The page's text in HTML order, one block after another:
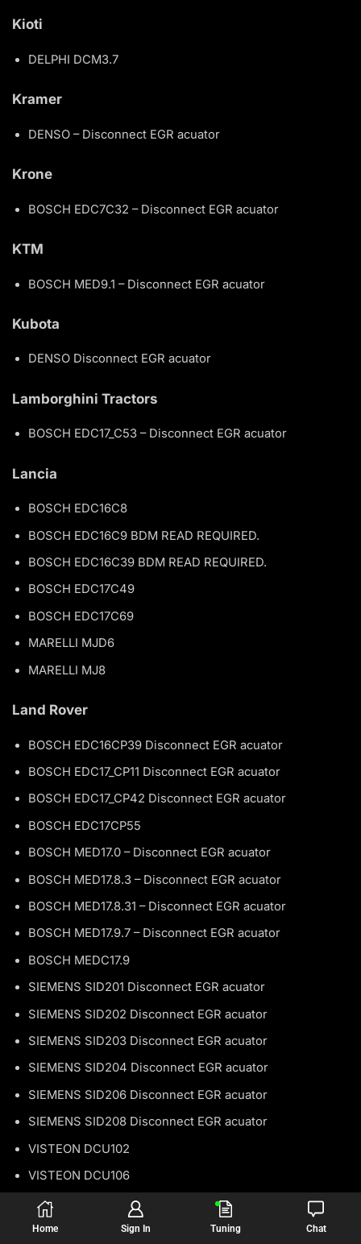
Kioti
DELPHI DCM3.7
Kramer
DENSO – Disconnect EGR acuator
Krone
BOSCH EDC7C32 – Disconnect EGR acuator
KTM
BOSCH MED9.1 – Disconnect EGR acuator
Kubota
DENSO Disconnect EGR acuator
Lamborghini Tractors
BOSCH EDC17_C53 – Disconnect EGR acuator
Lancia
BOSCH EDC16C8
BOSCH EDC16C9 BDM READ REQUIRED.
BOSCH EDC16C39 BDM READ REQUIRED.
BOSCH EDC17C49
BOSCH EDC17C69
MARELLI MJD6
MARELLI MJ8
Land Rover
BOSCH EDC16CP39 Disconnect EGR acuator
BOSCH EDC17_CP11 Disconnect EGR acuator
BOSCH EDC17_CP42 Disconnect EGR acuator
BOSCH EDC17CP55
BOSCH MED17.0 – Disconnect EGR acuator
BOSCH MED17.8.3 – Disconnect EGR acuator
BOSCH MED17.8.31 – Disconnect EGR acuator
BOSCH MED17.9.7 – Disconnect EGR acuator
BOSCH MEDC17.9
SIEMENS SID201 Disconnect EGR acuator
SIEMENS SID202 Disconnect EGR acuator
SIEMENS SID203 Disconnect EGR acuator
SIEMENS SID204 Disconnect EGR acuator
SIEMENS SID206 Disconnect EGR acuator
SIEMENS SID208 Disconnect EGR acuator
VISTEON DCU102
VISTEON DCU106
LDV
Home Sign In Tuning Chat